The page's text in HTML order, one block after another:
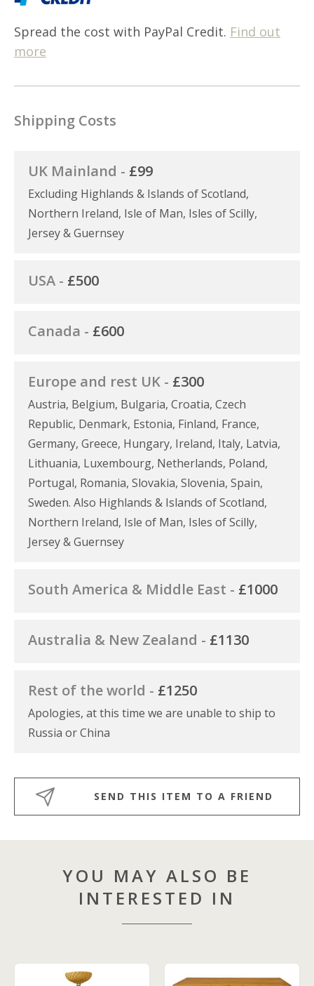
Spread the cost with PayPal Credit. Find out
more
Shipping Costs
UK Mainland - £99
Excluding Highlands & Islands of Scotland,
Northern Ireland, Isle of Man, Isles of Scilly,
Jersey & Guernsey
USA - £500
Canada - £600
Europe and rest UK - £300
Austria, Belgium, Bulgaria, Croatia, Czech
Republic, Denmark, Estonia, Finland, France,
Germany, Greece, Hungary, Ireland, Italy, Latvia,
Lithuania, Luxembourg, Netherlands, Poland,
Portugal, Romania, Slovakia, Slovenia, Spain,
Sweden. Also Highlands & Islands of Scotland,
Northern Ireland, Isle of Man, Isles of Scilly,
Jersey & Guernsey
South America & Middle East - £1000
Australia & New Zealand - £1130
Rest of the world - £1250
Apologies, at this time we are unable to ship to
Russia or China
SEND THIS ITEM TO A FRIEND
YOU MAY ALSO BE
INTERESTED IN